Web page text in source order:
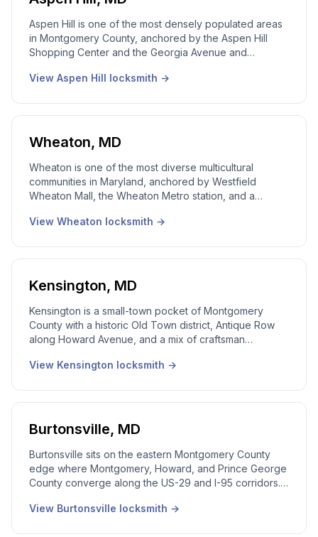
Aspen Hill is one of the most densely populated areas
in Montgomery County, anchored by the Aspen Hill
Shopping Center and the Georgia Avenue and
Aspen Hill locksmith team works this community every
dispatcher answering live, licensed Maryland
technicians on every call.
View Aspen Hill locksmith →
Wheaton, MD
Wheaton is one of the most diverse multicultural
communities in Maryland, anchored by Westfield
Wheaton Mall, the Wheaton Metro station, and a
over the past decade. Our local Wheaton locksmith
Boulevard, and the apartment communities along Veirs
Mill Road. 24/7 emergency dispatch, real local
dispatcher, licensed Maryland technicians on every
call.
View Wheaton locksmith →
Kensington, MD
Kensington is a small-town pocket of Montgomery
County with a historic Old Town district, Antique Row
along Howard Avenue, and a mix of craftsman
neighborhoods around the MARC Kensington station.
where the same families call us for years. 24/7
emergency dispatch, real local dispatcher, licensed
Maryland technicians on every call.
View Kensington locksmith →
Burtonsville, MD
Burtonsville sits on the eastern Montgomery County
edge where Montgomery, Howard, and Prince George
County converge along the US-29 and I-95 corridors.
community every week. We cover Burtonsville the
View Burtonsville locksmith →